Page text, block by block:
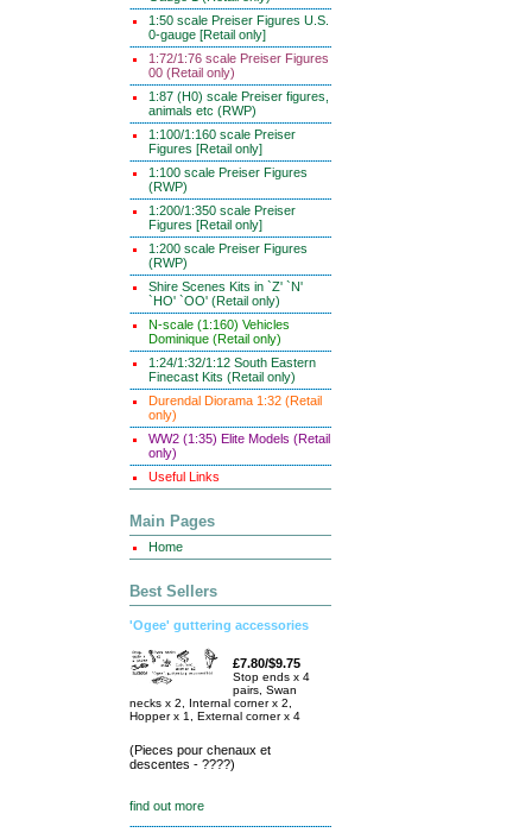
1:50 scale Preiser Figures U.S.
0-gauge [Retail only]
1:72/1:76 scale Preiser Figures
00 (Retail only)
1:87 (H0) scale Preiser figures,
animals etc (RWP)
1:100/1:160 scale Preiser
Figures [Retail only]
1:100 scale Preiser Figures
(RWP)
1:200/1:350 scale Preiser
Figures [Retail only]
1:200 scale Preiser Figures
(RWP)
Shire Scenes Kits in `Z' `N'
`HO' `OO' (Retail only)
N-scale (1:160) Vehicles
Dominique (Retail only)
1:24/1:32/1:12 South Eastern
Finecast Kits (Retail only)
Durendal Diorama 1:32 (Retail
only)
WW2 (1:35) Elite Models (Retail
only)
Useful Links
Main Pages
Home
Best Sellers
'Ogee' guttering accessories
£7.80/$9.75
Stop ends x 4
pairs, Swan
necks x 2, Internal corner x 2,
Hopper x 1, External corner x 4
(Pieces pour chenaux et
descentes - ????)
find out more